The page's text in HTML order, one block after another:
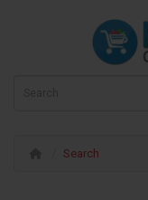
Search